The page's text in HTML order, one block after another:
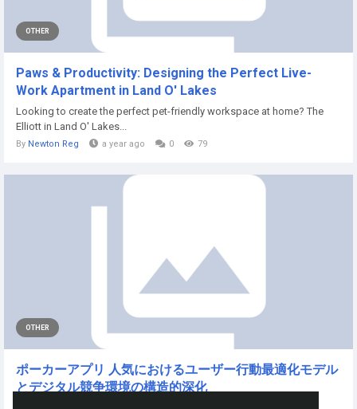
OTHER
Paws & Productivity: Designing the Perfect Live-
Work Apartment in Land O' Lakes
Looking to create the perfect pet-friendly workspace at home? The
Elliott in Land O' Lakes...
By Newton Reg a year ago 0 79
OTHER
ポーカーアプリ 人気におけるユーザー行動最適化モデル
とデジタル競争環境の構造的深化